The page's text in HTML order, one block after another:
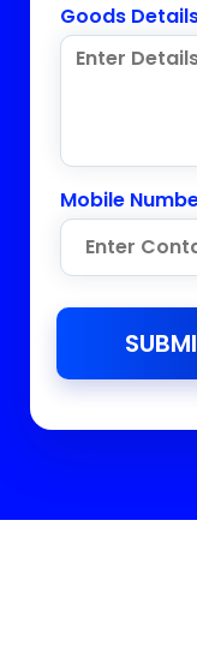
Goods
Mobile